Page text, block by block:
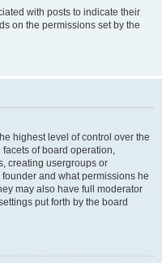
with posts to indicate their
on the permissions set by the
highest level of control over the
of board operation,
creating usergroups or
and what permissions he
may also have full moderator
put forth by the board